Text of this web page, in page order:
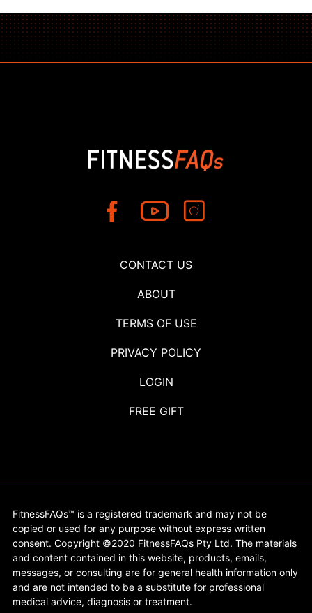
CONTACT US
ABOUT
TERMS OF USE
PRIVACY POLICY
LOGIN
FREE GIFT
FitnessFAQs™ is a registered trademark and may not be
copied or used for any purpose without express written
consent. Copyright ©2020 FitnessFAQs Pty Ltd. The materials
and content contained in this website, products, emails,
messages, or consulting are for general health information only
and are not intended to be a substitute for professional
medical advice, diagnosis or treatment.